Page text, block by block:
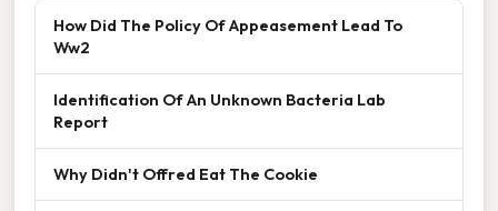
How Did The Policy Of Appeasement Lead To
Ww2
Identification Of An Unknown Bacteria Lab
Report
Why Didn't Offred Eat The Cookie